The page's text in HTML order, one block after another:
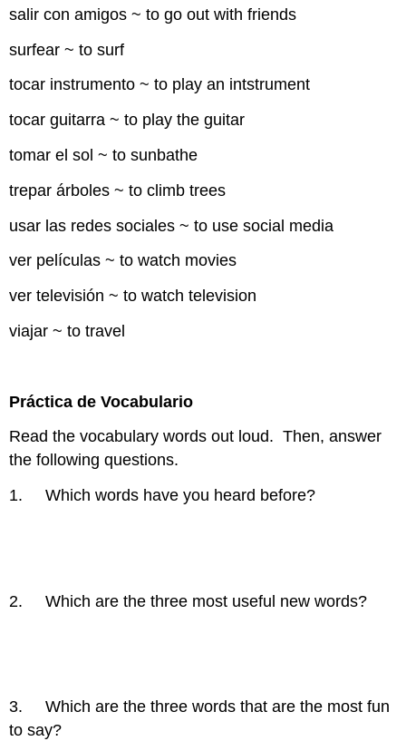
salir con amigos ~ to go out with friends
surfear ~ to surf
tocar instrumento ~ to play an intstrument
tocar guitarra ~ to play the guitar
tomar el sol ~ to sunbathe
trepar árboles ~ to climb trees
usar las redes sociales ~ to use social media
ver películas ~ to watch movies
ver televisión ~ to watch television
viajar ~ to travel
Práctica de Vocabulario
Read the vocabulary words out loud. Then, answer
the following questions.
1. Which words have you heard before?
2. Which are the three most useful new words?
3. Which are the three words that are the most fun
to say?